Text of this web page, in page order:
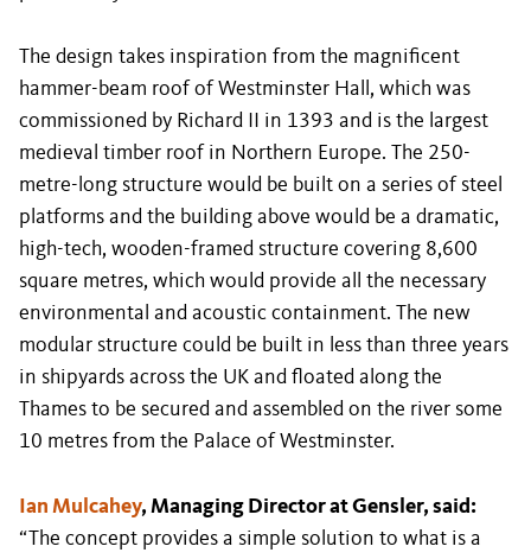
The design takes inspiration from the magnificent
hammer-beam roof of Westminster Hall, which was
commissioned by Richard II in 1393 and is the largest
medieval timber roof in Northern Europe. The 250-
metre-long structure would be built on a series of steel
platforms and the building above would be a dramatic,
high-tech, wooden-framed structure covering 8,600
square metres, which would provide all the necessary
environmental and acoustic containment. The new
modular structure could be built in less than three years
in shipyards across the UK and floated along the
Thames to be secured and assembled on the river some
10 metres from the Palace of Westminster.
Ian Mulcahey, Managing Director at Gensler, said:
“The concept provides a simple solution to what is a